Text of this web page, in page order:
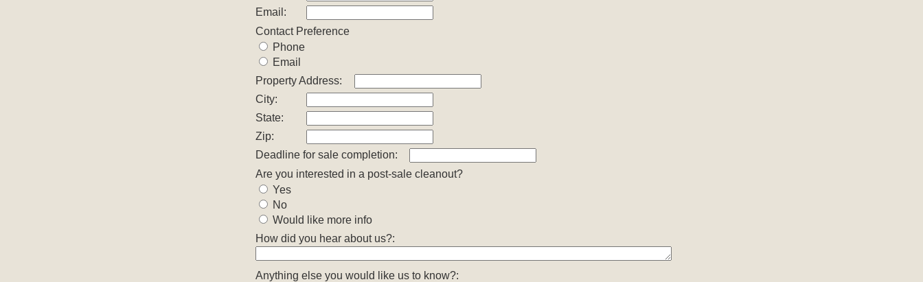
Email:
Contact Preference
Phone
Email
Property Address:
City:
State:
Zip:
Deadline for sale completion:
Are you interested in a post-sale cleanout?
Yes
No
Would like more info
How did you hear about us?:
Anything else you would like us to know?: